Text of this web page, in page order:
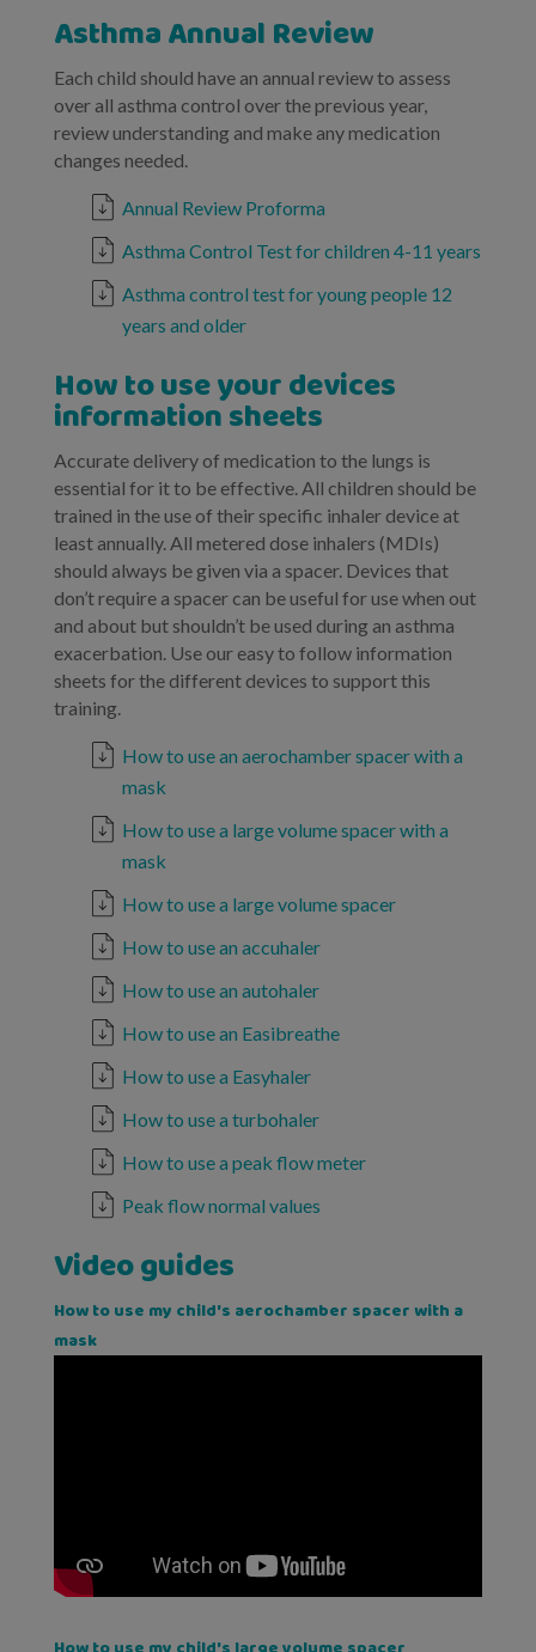
Asthma Annual Review
Each child should have an annual review to assess
over all asthma control over the previous year,
review understanding and make any medication
changes needed.
Annual Review Proforma
Asthma Control Test for children 4-11 years
Asthma control test for young people 12
years and older
How to use your devices
information sheets
Accurate delivery of medication to the lungs is
essential for it to be effective. All children should be
trained in the use of their specific inhaler device at
least annually. All metered dose inhalers (MDIs)
should always be given via a spacer. Devices that
don’t require a spacer can be useful for use when out
and about but shouldn’t be used during an asthma
exacerbation. Use our easy to follow information
sheets for the different devices to support this
training.
How to use an aerochamber spacer with a
mask
How to use a large volume spacer with a
mask
How to use a large volume spacer
How to use an accuhaler
How to use an autohaler
How to use an Easibreathe
How to use a Easyhaler
How to use a turbohaler
How to use a peak flow meter
Peak flow normal values
Video guides
How to use my child's aerochamber spacer with a
mask